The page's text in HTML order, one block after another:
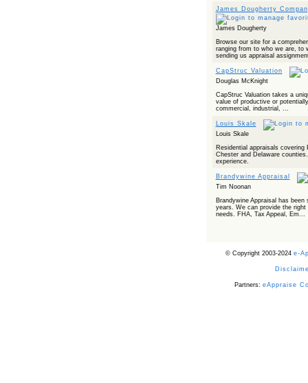
James Dougherty
James Dougherty
Browse our site for a
ranging from to who we are, to
sending us appraisal
CapStruc Valuation
Douglas McKnight
CapStruc Valuation takes a
value of productive or
commercial, industrial, ...
Louis Skale
Louis Skale
Residential appraisals covering
Chester and Delaware
experience.
Brandywine Appraisal
Tim Noonan
Brandywine Appraisal has
years. We can provide the
needs. FHA, Tax Appeal, Em...
© Copyright 2003-2024 e-
Partners: eAppraise